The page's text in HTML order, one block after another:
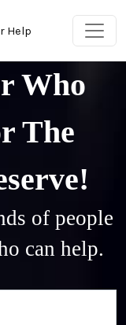
Help
Who
The
of people
can help.